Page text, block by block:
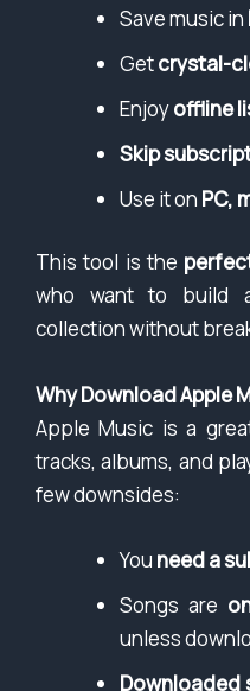
Save music in
Getcrystal-
Enjoyoffline
Skip
Use it on PC,
This tool is the
who want to build
collection without
Why Download Apple
Apple Music is a
tracks, albums, and
few downsides:
You need a
Songs are
unless
Downloaded